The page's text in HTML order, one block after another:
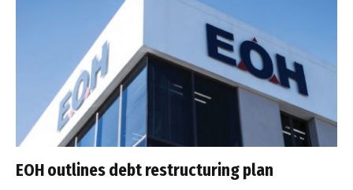
EOH outlines debt restructuring plan